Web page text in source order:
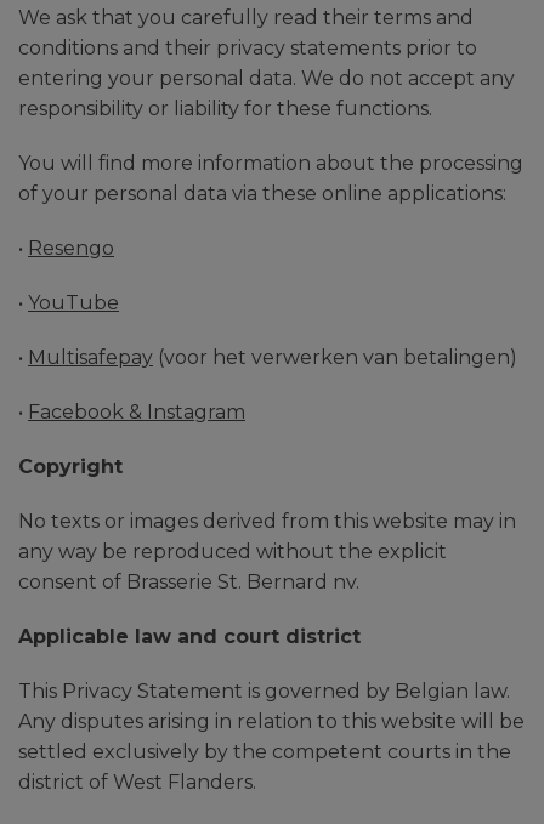
We ask that you carefully read their terms and
conditions and their privacy statements prior to
entering your personal data. We do not accept any
responsibility or liability for these functions.
You will find more information about the processing
of your personal data via these online applications:
• Resengo
• YouTube
• Multisafepay (voor het verwerken van betalingen)
• Facebook & Instagram
Copyright
No texts or images derived from this website may in
any way be reproduced without the explicit
consent of Brasserie St. Bernard nv.
Applicable law and court district
This Privacy Statement is governed by Belgian law.
Any disputes arising in relation to this website will be
settled exclusively by the competent courts in the
district of West Flanders.